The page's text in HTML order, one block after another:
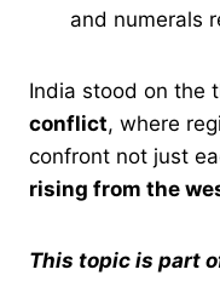
and numerals
India stood on the
conflict, where
confront not just
rising from the
This topic is part